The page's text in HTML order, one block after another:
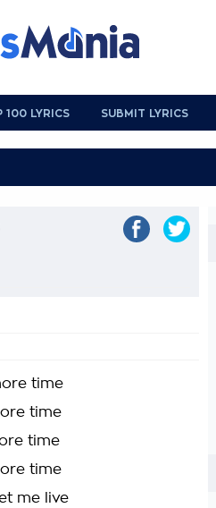
100 LYRICS SUBMIT LYRICS
time
time
time
time
me live